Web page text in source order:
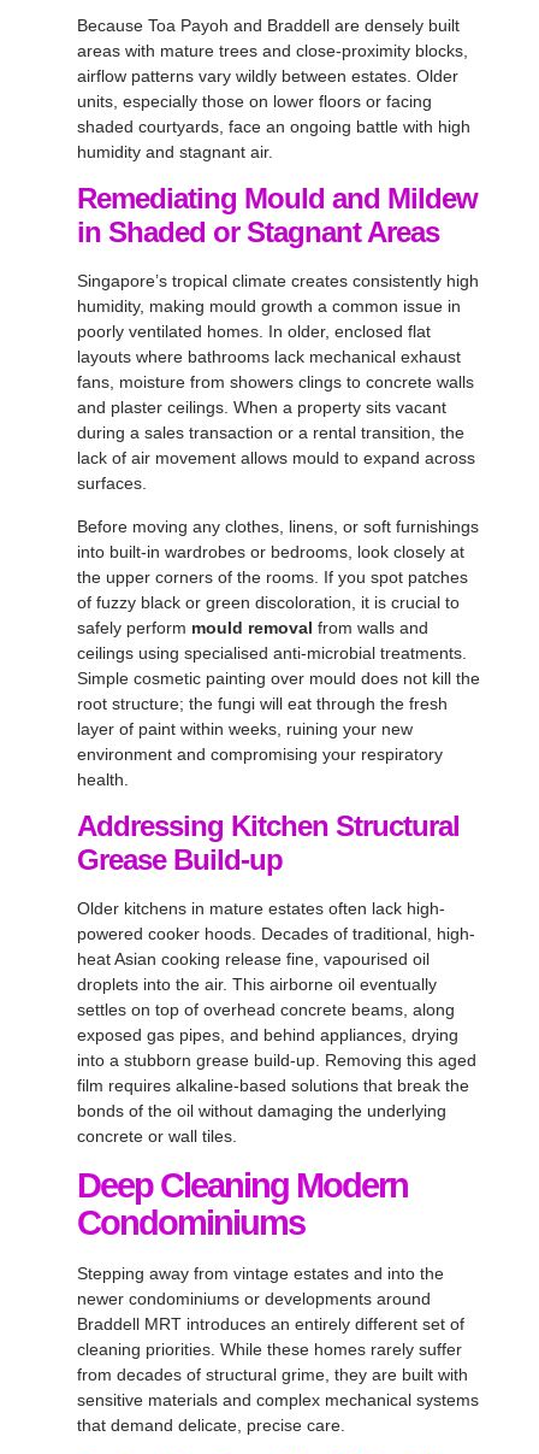
Because Toa Payoh and Braddell are densely built
areas with mature trees and close-proximity blocks,
airflow patterns vary wildly between estates. Older
units, especially those on lower floors or facing
shaded courtyards, face an ongoing battle with high
humidity and stagnant air.
Remediating Mould and Mildew
in Shaded or Stagnant Areas
Singapore’s tropical climate creates consistently high
humidity, making mould growth a common issue in
poorly ventilated homes. In older, enclosed flat
layouts where bathrooms lack mechanical exhaust
fans, moisture from showers clings to concrete walls
and plaster ceilings. When a property sits vacant
during a sales transaction or a rental transition, the
lack of air movement allows mould to expand across
surfaces.
Before moving any clothes, linens, or soft furnishings
into built-in wardrobes or bedrooms, look closely at
the upper corners of the rooms. If you spot patches
of fuzzy black or green discoloration, it is crucial to
safely perform mould removal from walls and
ceilings using specialised anti-microbial treatments.
Simple cosmetic painting over mould does not kill the
root structure; the fungi will eat through the fresh
layer of paint within weeks, ruining your new
environment and compromising your respiratory
health.
Addressing Kitchen Structural
Grease Build-up
Older kitchens in mature estates often lack high-
powered cooker hoods. Decades of traditional, high-
heat Asian cooking release fine, vapourised oil
droplets into the air. This airborne oil eventually
settles on top of overhead concrete beams, along
exposed gas pipes, and behind appliances, drying
into a stubborn grease build-up. Removing this aged
film requires alkaline-based solutions that break the
bonds of the oil without damaging the underlying
concrete or wall tiles.
Deep Cleaning Modern
Condominiums
Stepping away from vintage estates and into the
newer condominiums or developments around
Braddell MRT introduces an entirely different set of
cleaning priorities. While these homes rarely suffer
from decades of structural grime, they are built with
sensitive materials and complex mechanical systems
that demand delicate, precise care.